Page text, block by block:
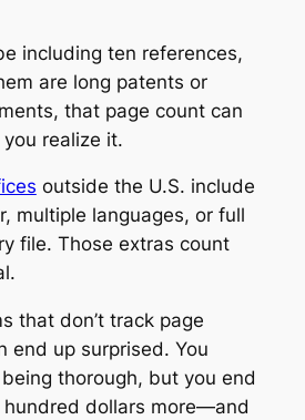
including ten references,
are long patents or
that page count can
realize it.
outside the U.S. include
multiple languages, or full
file. Those extras count
that don’t track page
end up surprised. You
thorough, but you end
hundred dollars more—and